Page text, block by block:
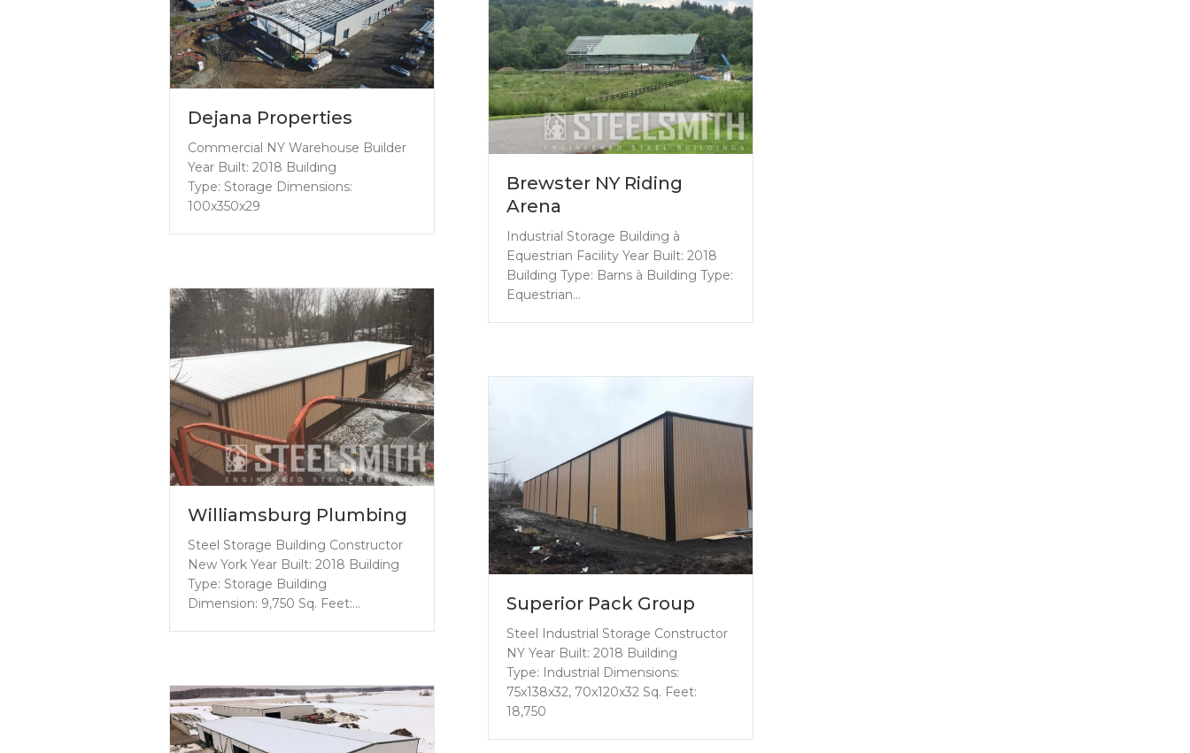
Dejana Properties
Commercial NY Warehouse Builder
Year Built: 2018 Building
Type: Storage Dimensions:
100x350x29
Brewster NY Riding
Arena
Industrial Storage Building à
Equestrian Facility Year Built: 2018
Building Type: Barns à Building Type:
Equestrian…
Williamsburg Plumbing
Steel Storage Building Constructor
New York Year Built: 2018 Building
Type: Storage Building
Dimension: 9,750 Sq. Feet:…
Superior Pack Group
Steel Industrial Storage Constructor
NY Year Built: 2018 Building
Type: Industrial Dimensions:
75x138x32, 70x120x32 Sq. Feet:
18,750